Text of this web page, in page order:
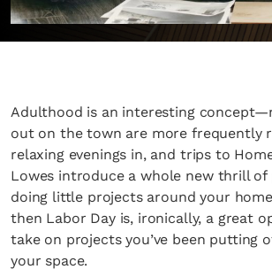
Adulthood is an interesting
out on the town are more frequently
relaxing evenings in, and trips to
Lowes introduce a whole new thrill of
doing little projects around your
then Labor Day is, ironically, a great
take on projects you’ve been putting
your space.